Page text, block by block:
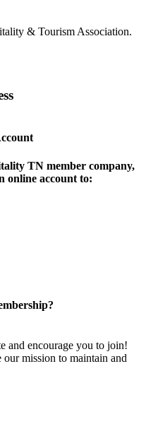
& Tourism Association.
TN member company,
online account to:
and encourage you to join!
mission to maintain and